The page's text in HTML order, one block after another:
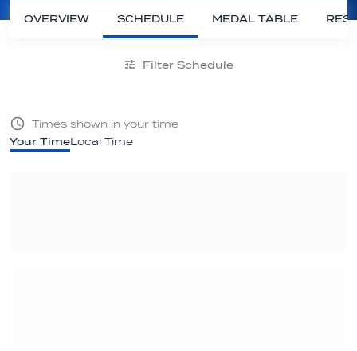
OVERVIEW SCHEDULE MEDAL TABLE
Filter Schedule
Your TimeLocal Time
Times shown in your time